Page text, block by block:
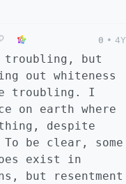
0 • 4Y
troubling, but
out whiteness
troubling. I
on earth where
despite
be clear, some
exist in
but resentment